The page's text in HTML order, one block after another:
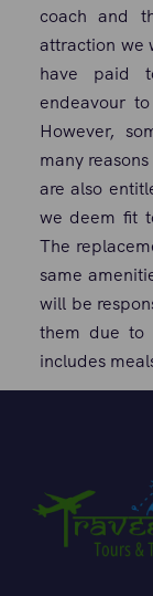
coach and
attraction we
have paid
endeavour
However,
many
are also
we deem fit
The
same
will be
them due to
includes